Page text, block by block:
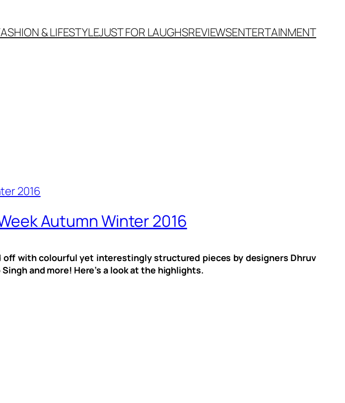
& LIFESTYLEJUST FOR LAUGHSREVIEWSENTERTAINMENT
Autumn Winter 2016
off with colourful yet interestingly structured pieces by designers Dhruv
and more! Here’s a look at the highlights.